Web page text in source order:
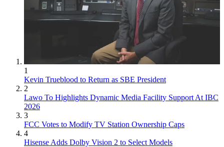
1
Kevin Trueblood to Return as SBE President
2
Lawo To Highlights Dynamic Media Facility Support At IBC
2026
3
FCC Votes to Modify TV Station Ownership Caps
4
Hisense Adds Dolby Vision 2 to Select Models